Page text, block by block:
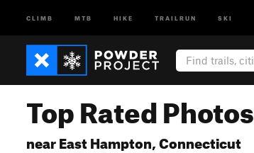
CLIMB MTB HIKE TRAILRUN SKI
Top Rated Photos
near East Hampton, Connecticut